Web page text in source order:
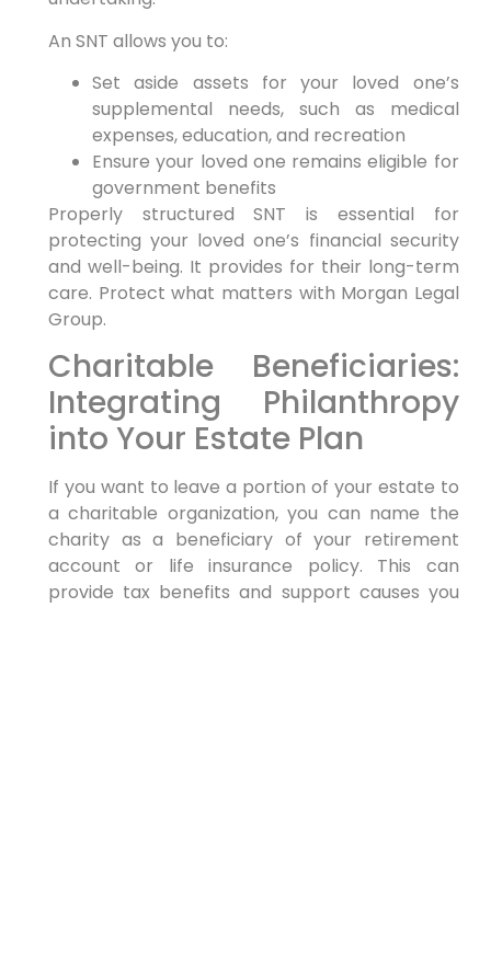
An SNT allows you to:
Set aside assets for your loved one’s
supplemental needs, such as medical
expenses, education, and recreation
Ensure your loved one remains eligible for
government benefits
Properly structured SNT is essential for
protecting your loved one’s financial security
and well-being. It provides for their long-term
care. Protect what matters with Morgan Legal
Group.
Charitable Beneficiaries:
Integrating Philanthropy
into Your Estate Plan
If you want to leave a portion of your estate to
a charitable organization, you can name the
charity as a beneficiary of your retirement
account or life insurance policy. This can
provide tax benefits and support causes you